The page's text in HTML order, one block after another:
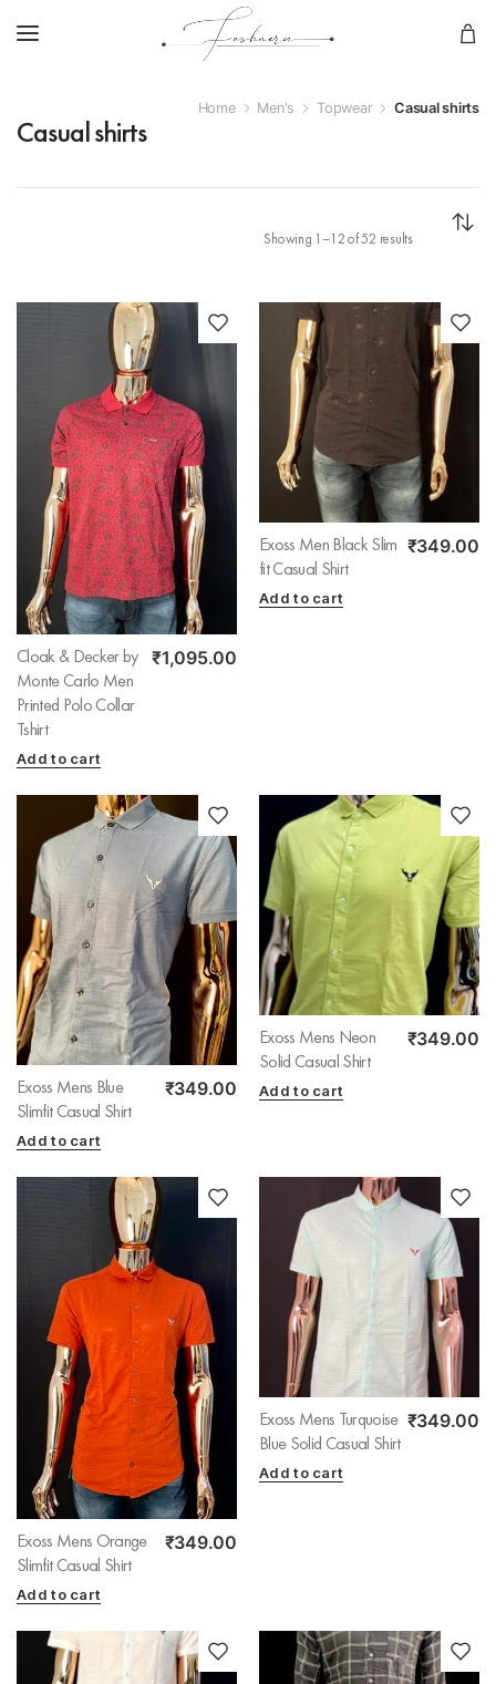
Casual shirts
Home Men's Topwear Casual shirts
Showing 1–12 of 52 results
Cloak & Decker by
Monte Carlo Men
Printed Polo Collar
Tshirt
₹1,095.00
Add to cart
Exoss Men Black Slim
fit Casual Shirt
₹349.00
Add to cart
Exoss Mens Blue
Slimfit Casual Shirt
₹349.00
Add to cart
Exoss Mens Neon
Solid Casual Shirt
₹349.00
Add to cart
Exoss Mens Orange
Slimfit Casual Shirt
₹349.00
Add to cart
Exoss Mens Turquoise
Blue Solid Casual Shirt
₹349.00
Add to cart